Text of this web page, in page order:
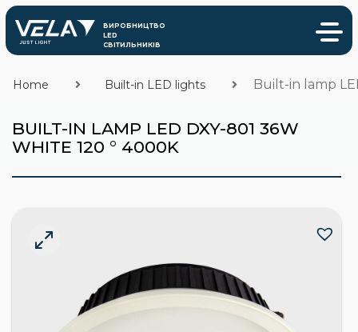
BUILT-IN LAMP LED DXY-801 36W
WHITE 120 ° 4000K
Home Built-in LED lights Built-in lamp